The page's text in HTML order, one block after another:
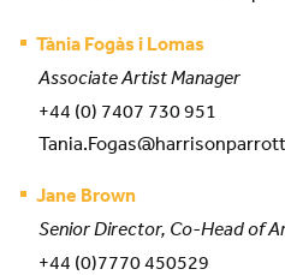
Tània Fogàs i Lomas
Associate Artist Manager
+44 (0) 7407 730 951
Jane Brown
Senior Director, Co-Head of
+44 (0)7770 450529